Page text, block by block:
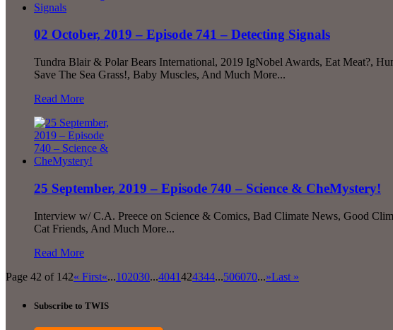
02 October, 2019 – Episode 741 – Detecting Signals
Tundra Blair & Polar Bears International, 2019 IgNobel Awards, Eat Meat?,
Save The Sea Grass!, Baby Muscles, And Much More...
Read More
25 September, 2019 – Episode 740 – Science & CheMystery!
Interview w/ C.A. Preece on Science & Comics, Bad Climate News, Good
Cat Friends, And Much More...
Read More
Page 42 of 142« First«...102030...4041424344...506070...»Last »
Subscribe to TWIS